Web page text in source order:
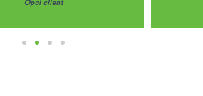
Opal client